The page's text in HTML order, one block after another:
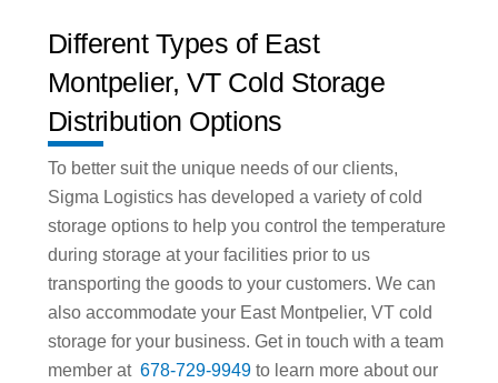
Different Types of East
Montpelier, VT Cold Storage
Distribution Options
To better suit the unique needs of our clients,
Sigma Logistics has developed a variety of cold
storage options to help you control the temperature
during storage at your facilities prior to us
transporting the goods to your customers. We can
also accommodate your East Montpelier, VT cold
storage for your business. Get in touch with a team
member at 678-729-9949to learn more about our